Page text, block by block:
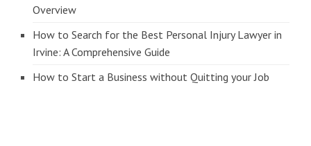
Overview
How to Search for the Best Personal Injury Lawyer in
Irvine: A Comprehensive Guide
How to Start a Business without Quitting your Job